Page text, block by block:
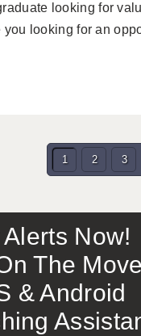
looking for
looking for an
1 2 3
Now!
The Move
& Android